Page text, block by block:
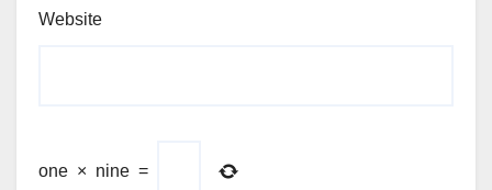
Website
one × nine =